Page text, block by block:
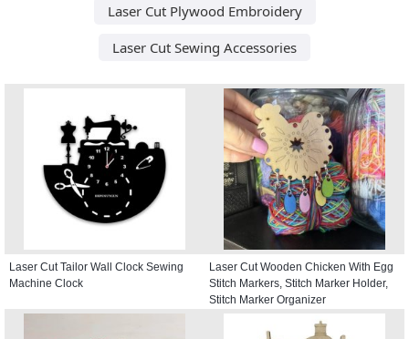
Laser Cut Plywood Embroidery
Laser Cut Sewing Accessories
Laser Cut Tailor Wall Clock Sewing
Machine Clock
Laser Cut Wooden Chicken With Egg
Stitch Markers, Stitch Marker Holder,
Stitch Marker Organizer